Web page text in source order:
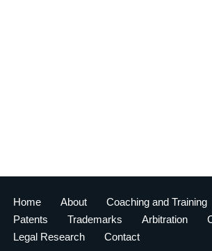
Home About Coaching and Training
Patents
Trademarks Arbitration
Legal Research
Contact